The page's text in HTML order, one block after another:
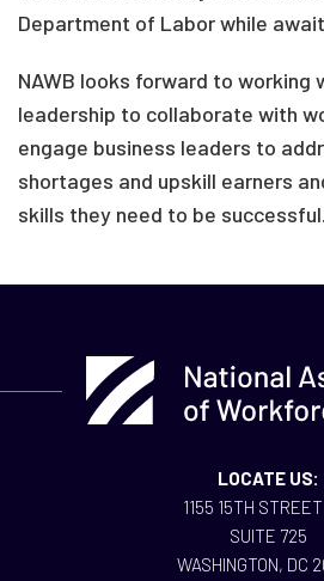
Department of Labor while
NAWB looks forward to working
leadership to collaborate with
engage business leaders to
shortages and upskill earners
skills they need to be successful.
LOCATE US:
1155 15TH
SUITE 725
WASHINGTON, DC